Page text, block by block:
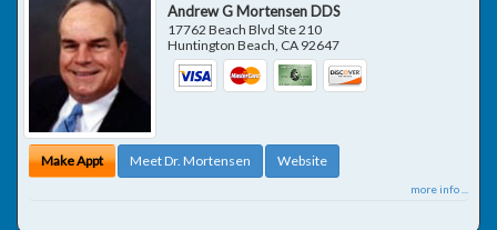
Andrew G Mortensen DDS
17762 Beach Blvd Ste 210
Huntington Beach CA 92647
Make Appt Meet Dr. Mortensen Website
more info ...